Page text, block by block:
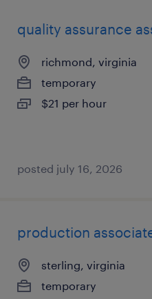
quality assurance
richmond, virginia
temporary
$21 per hour
posted july 16, 2026
production
sterling, virginia
temporary